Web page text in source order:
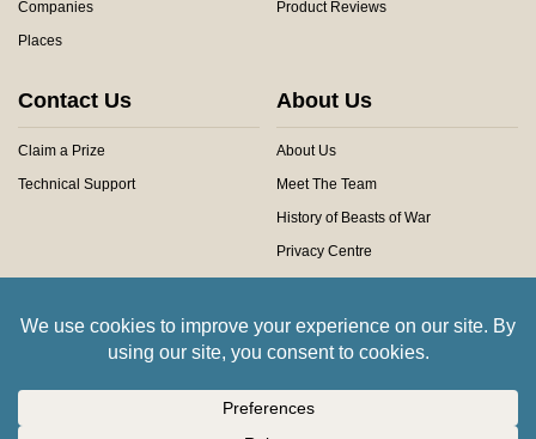
Companies
Places
Product Reviews
Contact Us
Claim a Prize
Technical Support
About Us
About Us
Meet The Team
History of Beasts of War
Privacy Centre
Copyright © 2026 Beasts of War Ltd.
All trademarks and images are copyright of their respective owners.